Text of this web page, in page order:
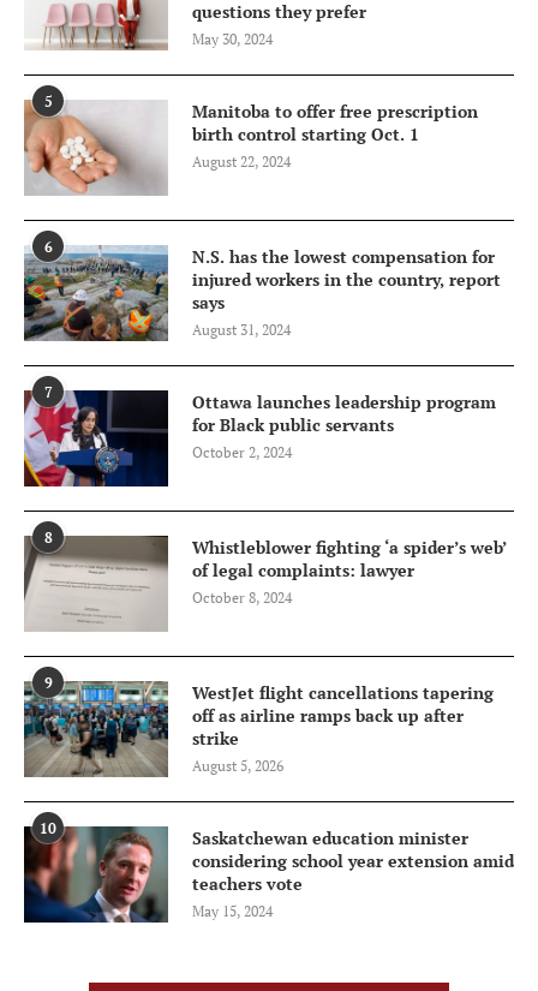
questions they prefer
May 30, 2024
5
Manitoba to offer free prescription
birth control starting Oct. 1
August 22, 2024
6
N.S. has the lowest compensation for
injured workers in the country, report
says
August 31, 2024
7
Ottawa launches leadership program
for Black public servants
October 2, 2024
8
Whistleblower fighting ‘a spider’s web’
of legal complaints: lawyer
October 8, 2024
9
WestJet flight cancellations tapering
off as airline ramps back up after
strike
August 5, 2026
10
Saskatchewan education minister
considering school year extension amid
teachers vote
May 15, 2024